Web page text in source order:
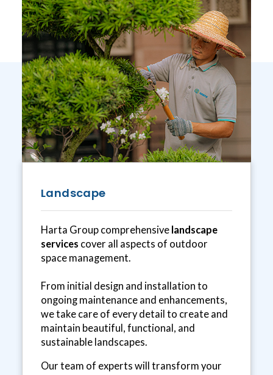
Landscape
Harta Group comprehensive landscape
services cover all aspects of outdoor
space management.
From initial design and installation to
ongoing maintenance and enhancements,
we take care of every detail to create and
maintain beautiful, functional, and
sustainable landscapes.
Our team of experts will transform your